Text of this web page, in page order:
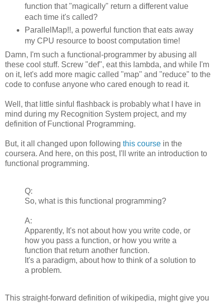
function that "magically" return a different value
each time it's called?
ParallelMap!!, a powerful function that eats away
my CPU resource to boost computation time!
Damn, I'm such a functional-programmer by abusing all
these cool stuff. Screw "def", eat this lambda, and while I'm
on it, let's add more magic called "map" and "reduce" to the
code to confuse anyone who cared enough to read it.
Well, that little sinful flashback is probably what I have in
mind during my Recognition System project, and my
definition of Functional Programming.
But, it all changed upon following this course in the
coursera. And here, on this post, I'll write an introduction to
functional programming.
Q:
So, what is this functional programming?
A:
Apparently, It's not about how you write code, or
how you pass a function, or how you write a
function that return another function.
It's a paradigm, about how to think of a solution to
a problem.
This straight-forward definition of wikipedia, might give you